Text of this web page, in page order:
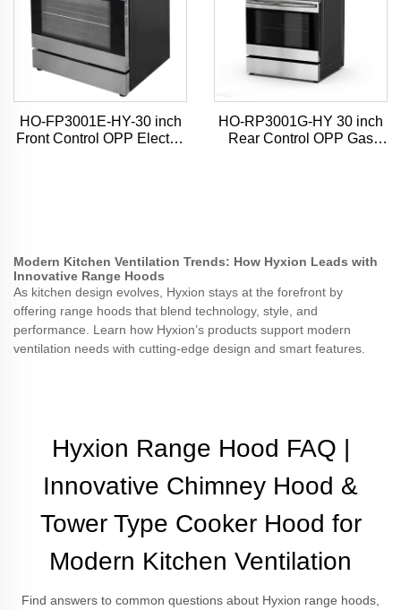
HO-FP3001E-HY-30 inch
Front Control OPP Electric
HO-RP3001G-HY 30 inch
Rear Control OPP Gas
Modern Kitchen Ventilation Trends: How Hyxion Leads with
Innovative Range Hoods
As kitchen design evolves, Hyxion stays at the forefront by
offering range hoods that blend technology, style, and
performance. Learn how Hyxion’s products support modern
ventilation needs with cutting-edge design and smart features.
Hyxion Range Hood FAQ |
Innovative Chimney Hood &
Tower Type Cooker Hood for
Modern Kitchen Ventilation
Find answers to common questions about Hyxion range hoods,